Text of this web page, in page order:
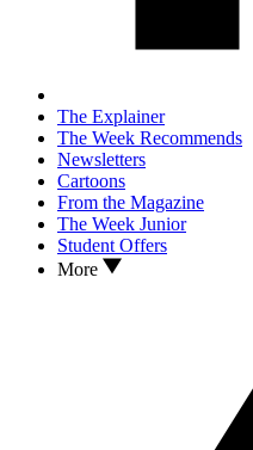
The Explainer
The Week Recommends
Newsletters
Cartoons
From the Magazine
The Week Junior
Student Offers
More